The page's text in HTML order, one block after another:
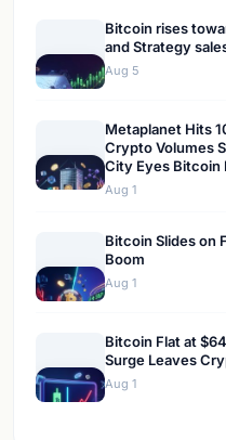
Bitcoin rises
and Strategy
Aug 5
Metaplanet Hits
Crypto Volumes
City Eyes Bitcoin
Aug 1
Bitcoin Slides on
Boom
Aug 1
Bitcoin Flat at
Surge Leaves
Aug 1